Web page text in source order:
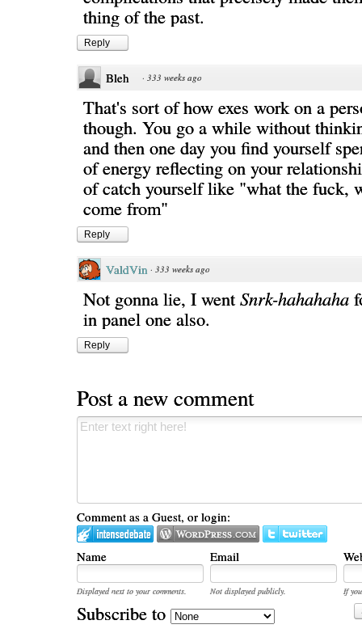
thing of the past.
Reply
Bleh · 333 weeks ago
That's sort of how exes work on a
though. You go a while without
and then one day you find yourself
of energy reflecting on your
of catch yourself like "what the fuck,
come from"
Reply
ValdVin · 333 weeks ago
Not gonna lie, I wentSnrk-hahahaha
in panel one also.
Reply
Post a new comment
Comment as a Guest, or login:
Name Email
Displayed next to your comments. Not displayed publicly.
If
Subscribe to